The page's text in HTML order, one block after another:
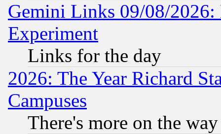
Gemini Links 09/08/2026:
Experiment
Links for the day
2026: The Year Richard
Campuses
There's more on the way